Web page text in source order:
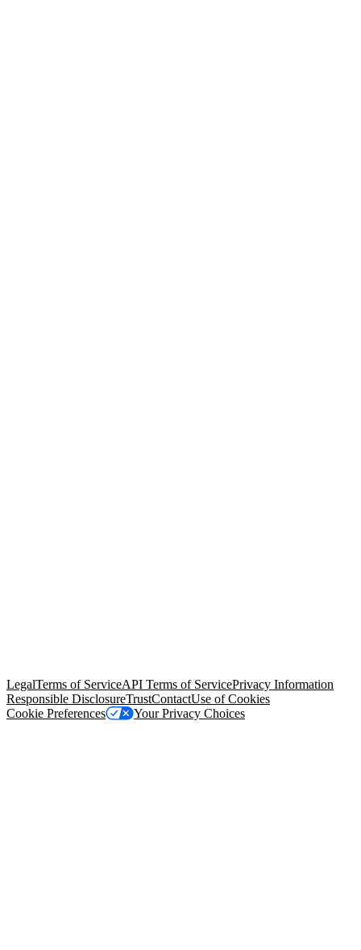
LegalTerms of ServiceAPI Terms of ServicePrivacy Information
Responsible DisclosureTrustContactUse of Cookies
Cookie Preferences
Your Privacy Choices